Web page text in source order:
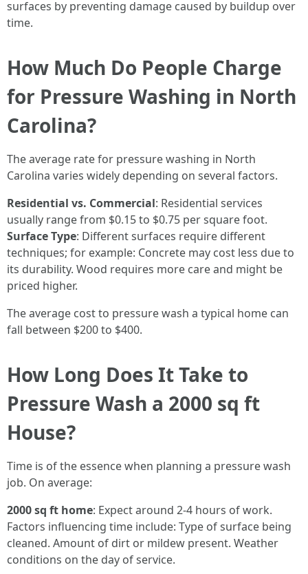
surfaces by preventing damage caused by buildup over
time.
How Much Do People Charge
for Pressure Washing in North
Carolina?
The average rate for pressure washing in North
Carolina varies widely depending on several factors.
Residential vs. Commercial: Residential services
usually range from $0.15 to $0.75 per square foot.
Surface Type: Different surfaces require different
techniques; for example: Concrete may cost less due to
its durability. Wood requires more care and might be
priced higher.
The average cost to pressure wash a typical home can
fall between $200 to $400.
How Long Does It Take to
Pressure Wash a 2000 sq ft
House?
Time is of the essence when planning a pressure wash
job. On average:
2000 sq ft home: Expect around 2-4 hours of work.
Factors influencing time include: Type of surface being
cleaned. Amount of dirt or mildew present. Weather
conditions on the day of service.